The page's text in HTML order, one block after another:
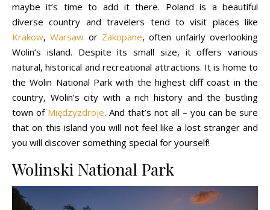
maybe it’s time to add it there. Poland is a beautiful
diverse country and travelers tend to visit places like
Krakow,Warsaw or Zakopane, often unfairly overlooking
Wolin’s island. Despite its small size, it offers various
natural, historical and recreational attractions. It is home to
the Wolin National Park with the highest cliff coast in the
country, Wolin’s city with a rich history and the bustling
town of Międzyzdroje. And that’s not all – you can be sure
that on this island you will not feel like a lost stranger and
you will discover something special for yourself!
Wolinski National Park